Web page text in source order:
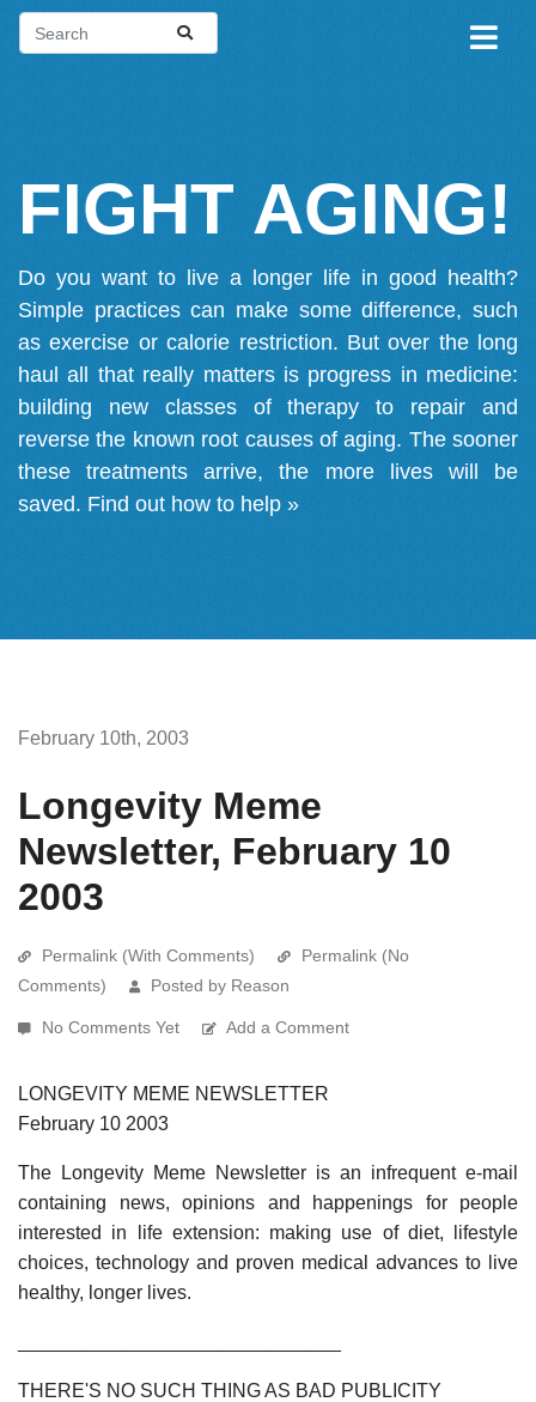
FIGHT AGING!
Do you want to live a longer life in good health?
Simple practices can make some difference, such
as exercise or calorie restriction. But over the long
haul all that really matters is progress in medicine:
building new classes of therapy to repair and
reverse the known root causes of aging. The sooner
these treatments arrive, the more lives will be
saved. Find out how to help »
February 10th, 2003
Longevity Meme
Newsletter, February 10
2003
Permalink (With Comments)
Permalink (No
Comments)
Posted by Reason
No Comments Yet Add a Comment
LONGEVITY MEME NEWSLETTER
February 10 2003
The Longevity Meme Newsletter is an infrequent e-mail
containing news, opinions and happenings for people
interested in life extension: making use of diet, lifestyle
choices, technology and proven medical advances to live
healthy, longer lives.
THERE'S NO SUCH THING AS BAD PUBLICITY